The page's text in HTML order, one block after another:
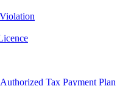
Tax Payment Plan